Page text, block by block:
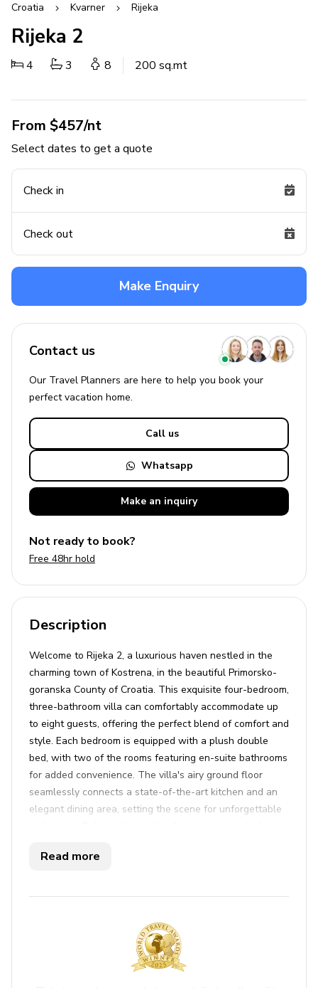
Croatia Kvarner Rijeka
Rijeka 2
4 3 8 200 sq.mt
From $457/nt
Select dates to get a quote
Check in
Check out
Make Enquiry
Contact us
Our Travel Planners are here to help you book your
perfectvacation home.
Call us
Whatsapp
Make an inquiry
Not ready to book?
Free 48hr hold
Description
Welcome to Rijeka 2, a luxurious haven nestled in the
charming town of Kostrena, in the beautiful Primorsko-
goranska County of Croatia. This exquisite four-bedroom,
three-bathroom villa can comfortably accommodate up
to eight guests, offering the perfect blend of comfort and
style. Each bedroom is equipped with a plush double
bed, with two of the rooms featuring en-suite bathrooms
for added convenience. The villa's airy ground floor
seamlessly connects a state-of-the-art kitchen and an
elegant dining area, setting the scene for unforgettable
up on work with the fast WiFi connection. Air
the season, while an iron, ironing board, washer, and
Step outside to discover an enchanting outdoor oasis
complete with a private pool, surrounded by comfortable
deckchairs and offering breathtaking views of the
shimmering sea and lush greenery. The expansive
Read more